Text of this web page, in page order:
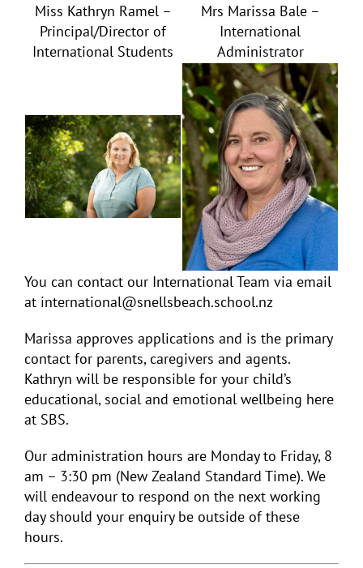
Miss Kathryn Ramel –
Principal/Director of
International Students
Mrs Marissa Bale –
International
Administrator
You can contact our International Team via email
at international@snellsbeach.school.nz
Marissa approves applications and is the primary
contact for parents, caregivers and agents.
Kathryn will be responsible for your child’s
educational, social and emotional wellbeing here
at SBS.
Our administration hours are Monday to Friday, 8
am – 3:30 pm (New Zealand Standard Time). We
will endeavour to respond on the next working
day should your enquiry be outside of these
hours.